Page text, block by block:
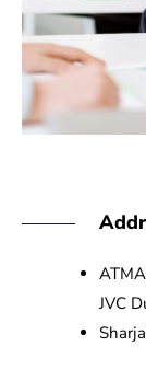
JVC